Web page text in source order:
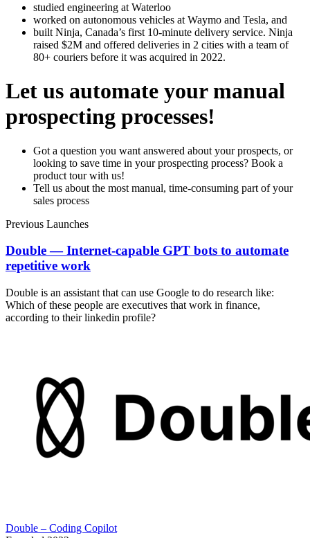
studied engineering at Waterloo
worked on autonomous vehicles at Waymo and Tesla, and
built Ninja, Canada’s first 10-minute delivery service. Ninja
raised $2M and offered deliveries in 2 cities with a team of
80+ couriers before it was acquired in 2022.
Let us automate your manual
prospecting processes!
Got a question you want answered about your prospects, or
looking to save time in your prospecting process? Book a
product tour with us!
Tell us about the most manual, time-consuming part of your
sales process
Previous Launches
Double — Internet-capable GPT bots to automate
repetitive work
Double is an assistant that can use Google to do research like:
Which of these people are executives that work in finance,
according to their linkedin profile?
Double – Coding Copilot